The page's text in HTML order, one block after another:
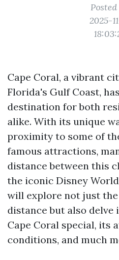
2025-
Cape Coral, a vibrant
Florida's Gulf Coast,
destination for both
alike. With its unique
proximity to some of
famous attractions,
distance between this
the iconic Disney
will explore not just
distance but also delve
Cape Coral special, its
conditions, and much